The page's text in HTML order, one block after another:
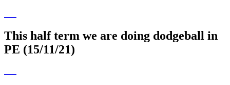
This half term we are doing dodgeball in
PE (15/11/21)